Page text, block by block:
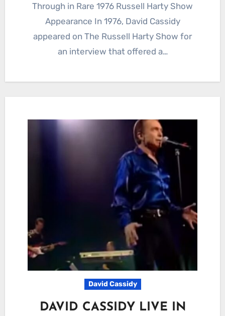
Through in Rare 1976 Russell Harty Show
Appearance In 1976, David Cassidy
appeared on The Russell Harty Show for
an interview that offered a…
David Cassidy
DAVID CASSIDY LIVE IN